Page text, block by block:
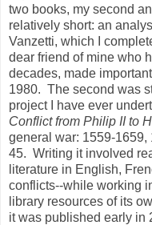
two books, my second
relatively short: an
Vanzetti, which I
dear friend of mine who
decades, made
1980. The second was
project I have ever
Conflict from Philip II to
general war: 1559-
45. Writing it involved
literature in English,
conflicts--while working
library resources of its
it was published early in